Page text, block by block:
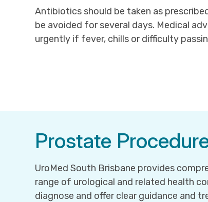
Antibiotics should be taken as
be avoided for several days. Medical
urgently if fever, chills or difficulty
Prostate
UroMed South Brisbane provides
range of urological and related health
diagnose and offer clear guidance and